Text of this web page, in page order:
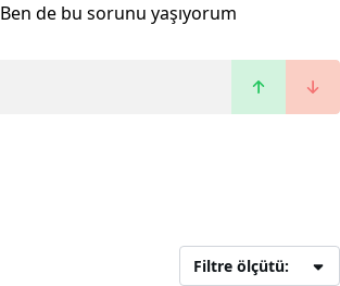
Ben de bu sorunu yaşıyorum
Filtre ölçütü: